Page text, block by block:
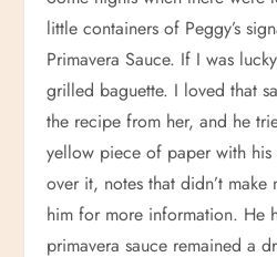
little containers of Peggy’s
Primavera Sauce. If I was
grilled baguette. I loved that
the recipe from her, and he
yellow piece of paper with
over it, notes that didn’t make
him for more information. He
primavera sauce remained a